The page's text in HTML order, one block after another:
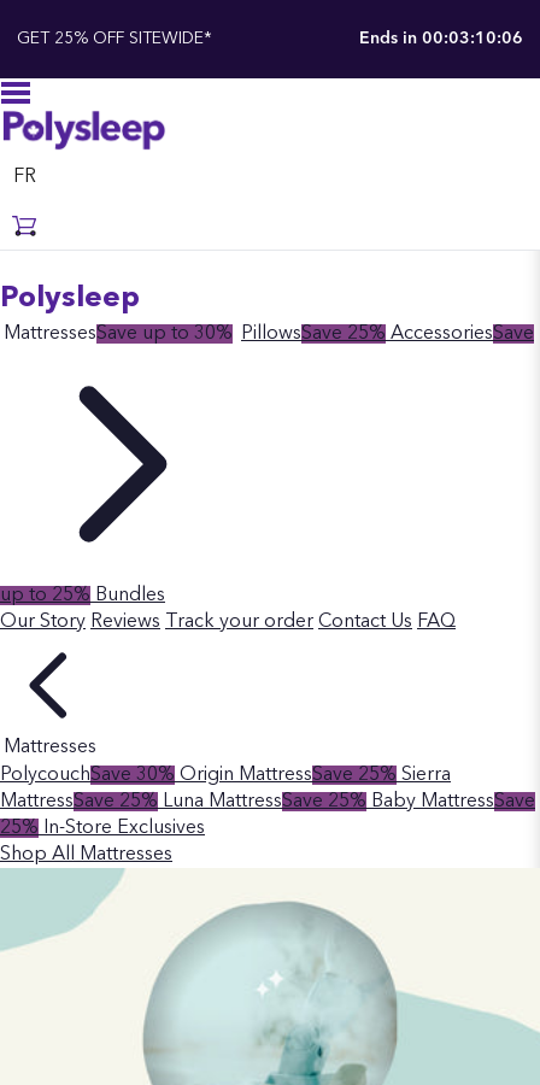
GET 25% OFF SITEWIDE* Ends in 00:03:10:05
FR
Polysleep
MattressesSave up to 30% PillowsSave 25% AccessoriesSave
up to 25% Bundles
Our Story Reviews Track your order Contact Us FAQ
Mattresses
PolycouchSave 30% Origin MattressSave 25% Sierra
MattressSave 25% Luna MattressSave 25% Baby MattressSave
25%
In-Store Exclusives
Shop All Mattresses